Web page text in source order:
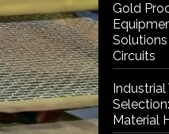
Gold
Circuits
Material